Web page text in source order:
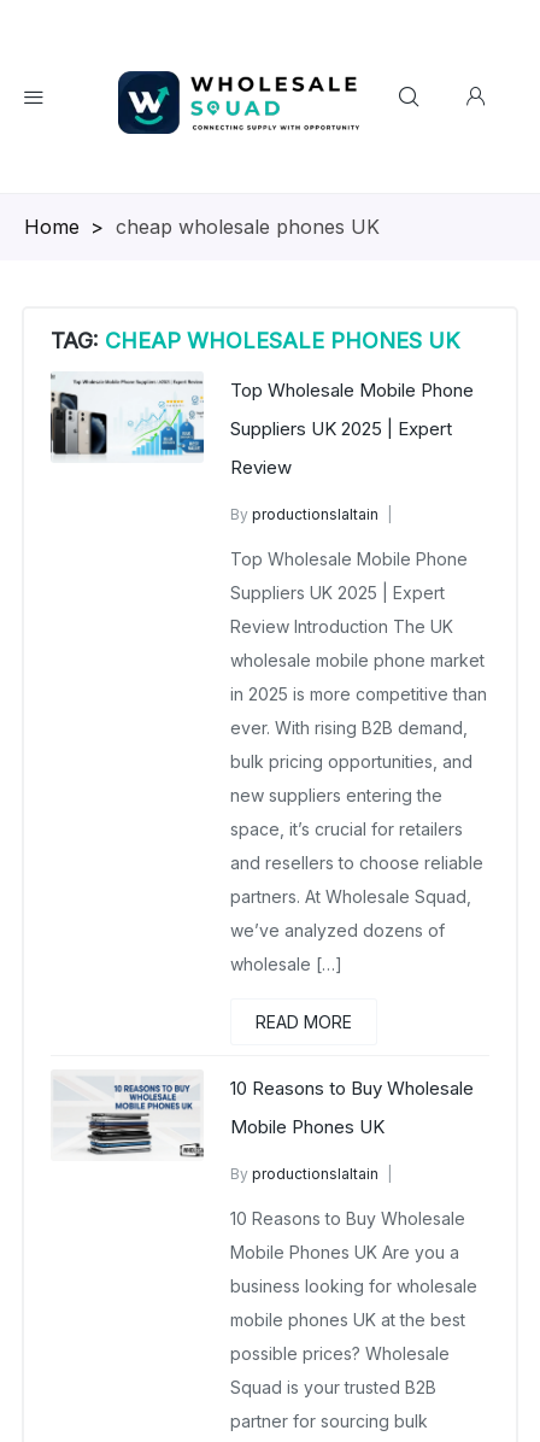
Homepage
> cheap wholesale phones UK
TAG: CHEAP WHOLESALE PHONES UK
Top Wholesale Mobile Phone
Suppliers UK 2025 | Expert
Review
Byproductionslaltain
October 8, 2025
No Comments Yet
Top Wholesale Mobile Phone
Suppliers UK 2025 | Expert
Review Introduction The UK
wholesale mobile phone market
in 2025 is more competitive than
ever. With rising B2B demand,
bulk pricing opportunities, and
new suppliers entering the
space, it’s crucial for retailers
and resellers to choose reliable
partners. At Wholesale Squad,
we’ve analyzed dozens of
wholesale […]
READ MORE
10 Reasons to Buy Wholesale
Mobile Phones UK
Byproductionslaltain
September 20, 2025
No Comments Yet
10 Reasons to Buy Wholesale
Mobile Phones UK Are you a
business looking for wholesale
mobile phones UK at the best
possible prices? Wholesale
Squad is your trusted B2B
partner for sourcing bulk